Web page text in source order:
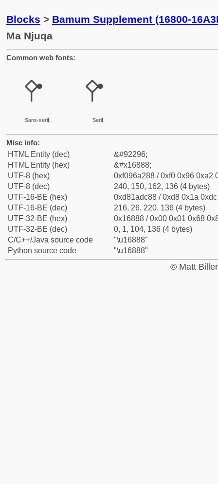
Blocks > Bamum Supplement (16800-
Ma Njuqa
Common web fonts:
𖢈
Sans-serif
𖢈
Serif
Misc info:
HTML Entity (dec)
&#92296;
HTML Entity (hex)
&#x16888;
UTF-8 (hex)
0xf096a288 / 0xf0 0x96 0xa2
UTF-8 (dec)
240, 150, 162, 136 (4 bytes)
UTF-16-BE (hex)
0xd81adc88 / 0xd8 0x1a
UTF-16-BE (dec)
216, 26, 220, 136 (4 bytes)
UTF-32-BE (hex)
0x16888 / 0x00 0x01 0x68
UTF-32-BE (dec)
0, 1, 104, 136 (4 bytes)
C/C++/Java source code
"\u16888"
Python source code
"\u16888"
© Matt